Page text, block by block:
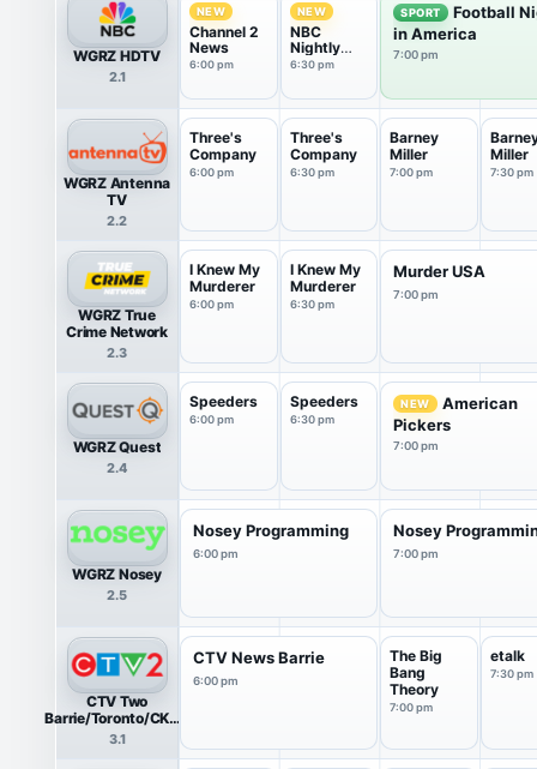
WGRZ HDTV
2.1
NEW
Channel 2
News
6:00 pm
NEW
NBC
Nightly
News With
6:30 pm
SPORT
Football
in America
7:00 pm
WGRZ Antenna
TV
2.2
Three's
Company
6:00 pm
Three's
Company
6:30 pm
Barney
Miller
7:00 pm
Miller
7:30 pm
WGRZ True
Crime Network
2.3
I Knew My
Murderer
6:00 pm
I Knew My
Murderer
6:30 pm
Murder USA
7:00 pm
WGRZ Quest
2.4
Speeders
6:00 pm
Speeders
6:30 pm
NEW
American
Pickers
7:00 pm
WGRZ Nosey
2.5
Nosey Programming
6:00 pm
Nosey
7:00 pm
CTV Two
Barrie/Toronto/CKVR
HDTV
3.1
CTV News Barrie
6:00 pm
The Big
Bang
Theory
7:00 pm
etalk
7:30 pm